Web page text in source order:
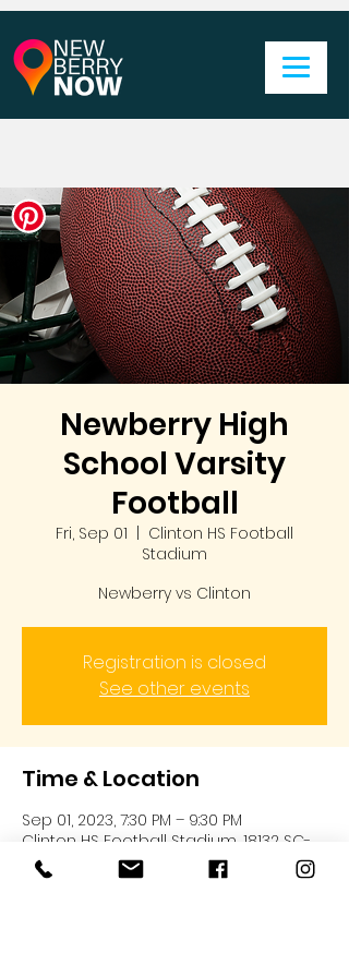
Newberry High
School Varsity
Football
Fri, Sep 01
Clinton HS Football
Stadium
Newberry vs Clinton
Registration is closed
See other events
Time & Location
Sep 01, 2023, 7:30 PM – 9:30 PM
Clinton HS Football Stadium, 18132 SC-
72, Clinton, SC 29325, USA